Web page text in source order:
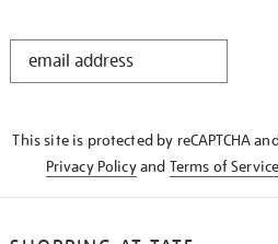
STAY
This site is protected by reCAPTCHA
Privacy Policyand Terms of Service